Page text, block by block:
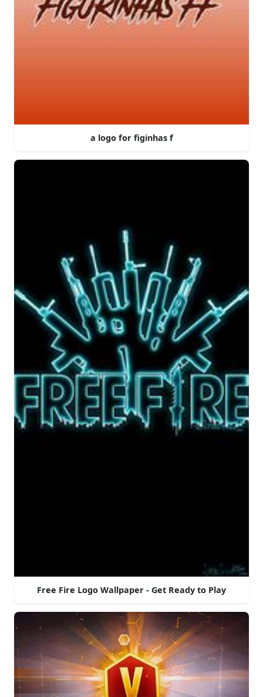
a logo for figinhas f
Free Fire Logo Wallpaper - Get Ready to Play